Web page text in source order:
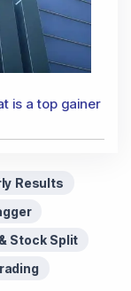
is a top gainer
Results
Stock Split